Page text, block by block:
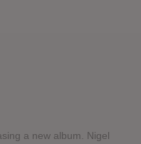
a new album. Nigel